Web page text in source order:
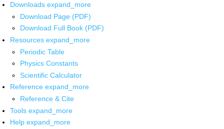
Downloads expand_more
Download Page (PDF)
Download Full Book (PDF)
Resources expand_more
Periodic Table
Physics Constants
Scientific Calculator
Reference expand_more
Reference & Cite
Tools expand_more
Help expand_more